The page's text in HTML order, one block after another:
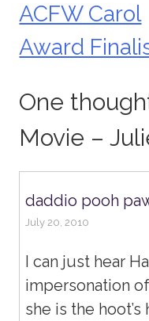
Post
ACFW Carol
Award
One
Movie –
daddio pooh
July 20, 2010
I can just hear
impersonation
she is the hoot’s